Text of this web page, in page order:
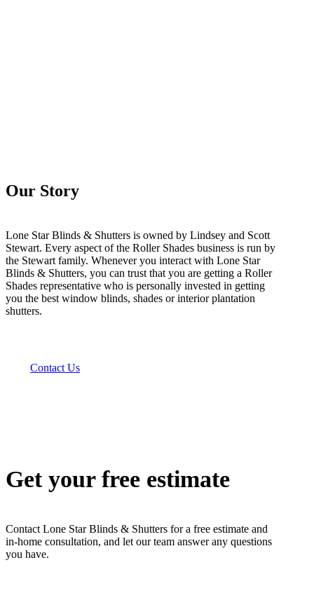
Our Story
Lone Star Blinds & Shutters is owned by Lindsey and Scott
Stewart. Every aspect of the Roller Shades business is run by
the Stewart family. Whenever you interact with Lone Star
Blinds & Shutters, you can trust that you are getting a Roller
Shades representative who is personally invested in getting
you the best window blinds, shades or interior plantation
shutters.
Contact Us
Get your free estimate
Contact Lone Star Blinds & Shutters for a free estimate and
in-home consultation, and let our team answer any questions
you have.